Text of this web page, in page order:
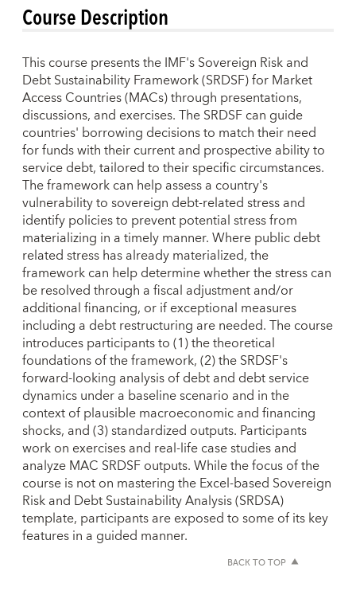
Course Description
This course presents the IMF's Sovereign Risk and
Debt Sustainability Framework (SRDSF) for Market
Access Countries (MACs) through presentations,
discussions, and exercises. The SRDSF can guide
countries' borrowing decisions to match their need
for funds with their current and prospective ability to
service debt, tailored to their specific circumstances.
The framework can help assess a country's
vulnerability to sovereign debt-related stress and
identify policies to prevent potential stress from
materializing in a timely manner. Where public debt
related stress has already materialized, the
framework can help determine whether the stress can
be resolved through a fiscal adjustment and/or
additional financing, or if exceptional measures
including a debt restructuring are needed. The course
introduces participants to (1) the theoretical
foundations of the framework, (2) the SRDSF's
forward-looking analysis of debt and debt service
dynamics under a baseline scenario and in the
context of plausible macroeconomic and financing
shocks, and (3) standardized outputs. Participants
work on exercises and real-life case studies and
analyze MAC SRDSF outputs. While the focus of the
course is not on mastering the Excel-based Sovereign
Risk and Debt Sustainability Analysis (SRDSA)
template, participants are exposed to some of its key
features in a guided manner.
BACK TO TOP